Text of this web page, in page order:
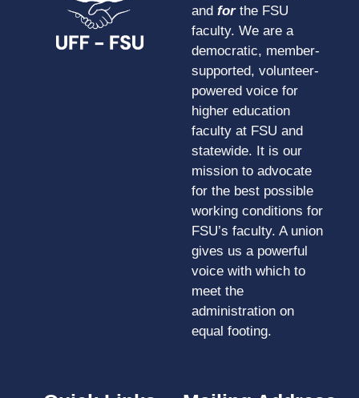
and forthe FSU
faculty. We are a
democratic, member-
supported, volunteer-
powered voice for
higher education
faculty at FSU and
statewide. It is our
mission to advocate
for the best possible
working conditions for
FSU’s faculty. A union
gives us a powerful
voice with which to
meet the
administration on
equal footing.